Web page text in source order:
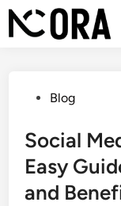
Skip
to
PostedBlog
Social
Easy
and